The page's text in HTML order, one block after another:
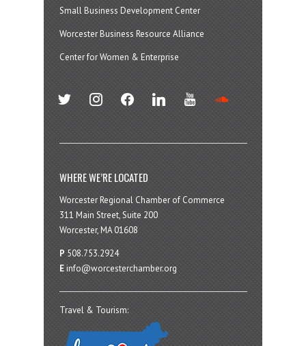
Small Business Development Center
Worcester Business Resource Alliance
Center for Women & Enterprise
twitter instagramfacebook linkedin youtube
WHERE WE’RE LOCATED
Worcester Regional Chamber of Commerce
311 Main Street, Suite 200
Worcester, MA 01608
P 508.753.2924
E info@worcesterchamber.org
Travel & Tourism: